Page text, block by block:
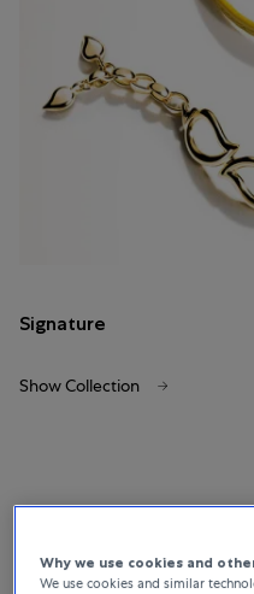
Signature
Show Collection
Why we use cookies and
We use cookies and similar